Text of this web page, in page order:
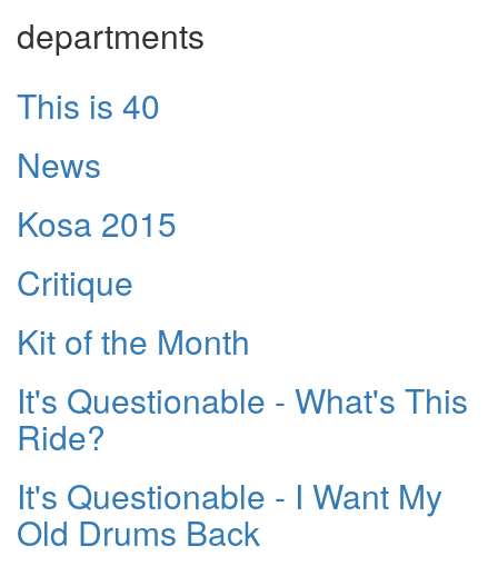
departments
This is 40
News
Kosa 2015
Critique
Kit of the Month
It's Questionable - What's This
Ride?
It's Questionable - I Want My
Old Drums Back